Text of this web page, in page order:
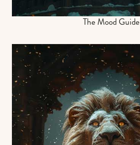
The Mood Guide